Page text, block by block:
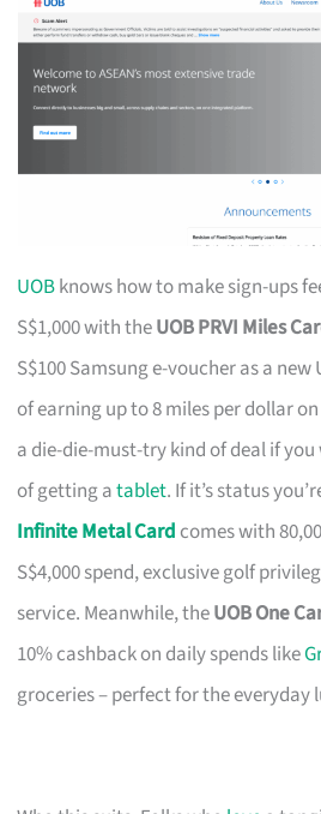
UOBknows how to make sign-ups
S$1,000 with theUOB PRVI Miles
S$100 Samsung e-voucher as a
of earning up to 8 miles per dollar
a die-die-must-try kind of deal if
of getting atablet. If it’s status
Infinite Metal Card comes with
S$4,000 spend, exclusive golf
service. Meanwhile, theUOB One
10% cashback on daily spends like
groceries – perfect for the everyday